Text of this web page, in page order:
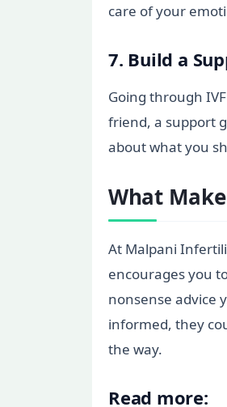
care of your
7. Build a
Going through
friend, a support
about what you
What
At Malpani
encourages you
nonsense advice
informed, they
the way.
Read more: